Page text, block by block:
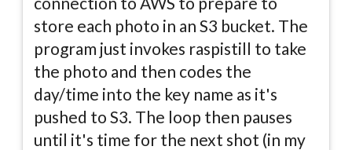
store each photo in an S3 bucket. The
program just invokes raspistill to take
the photo and then codes the
day/time into the key name as it's
pushed to S3. The loop then pauses
until it's time for the next shot (in my